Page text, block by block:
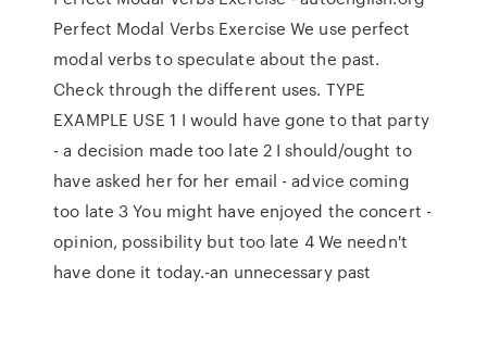
Perfect Modal Verbs Exercise We use perfect
modal verbs to speculate about the past.
Check through the different uses. TYPE
EXAMPLE USE 1 I would have gone to that party
- a decision made too late 2 I should/ought to
have asked her for her email - advice coming
too late 3 You might have enjoyed the concert -
opinion, possibility but too late 4 We needn't
have done it today.-an unnecessary past